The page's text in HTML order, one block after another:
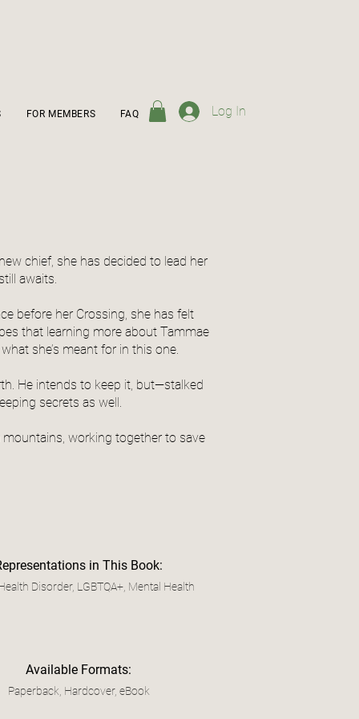
FOR MEMBERS FAQ Log In
chief, she has decided to lead her
awaits.
before her Crossing, she has felt
that learning more about Tammae
she’s meant for in this one.
He intends to keep it, but—stalked
secrets as well.
working together to save
in This Book:
Disorder, LGBTQA+, Mental Health
Available Formats:
Paperback, Hardcover, eBook